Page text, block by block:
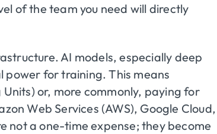
of the team you need will directly
AI models, especially deep
power for training. This means
or, more commonly, paying for
Web Services (AWS), Google Cloud,
not a one-time expense; they become